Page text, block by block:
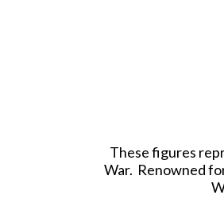
These figures
War. Renowned